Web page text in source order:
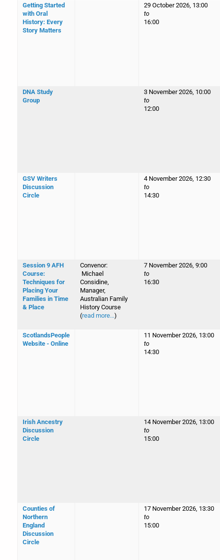
Getting Started
with Oral
History: Every
Story Matters
29 October 2026, 13:00
to
16:00
DNA Study
Group
3 November 2026, 10:00
to
12:00
GSV Writers
Discussion
Circle
4 November 2026, 12:30
to
14:30
Session 9 AFH
Course:
Techniques for
Placing Your
Families in Time
& Place
Convenor:
Michael
Considine,
Manager,
Australian Family
History Course
(read more...)
7 November 2026, 9:00
to
16:30
ScotlandsPeople
Website - Online
11 November 2026, 13:00
to
14:30
Irish Ancestry
Discussion
Circle
14 November 2026, 13:00
to
15:00
Counties of
Northern
England
Discussion
Circle
17 November 2026, 13:30
to
15:00